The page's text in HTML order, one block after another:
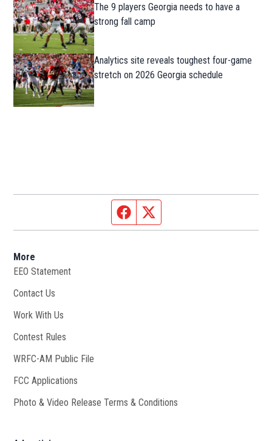
The 9 players Georgia needs to have a
strong fall camp
Analytics site reveals toughest four-game
stretch on 2026 Georgia schedule
Facebook page
More
EEO Statement
Contact Us
Work With Us
Contest Rules
WRFC-AM Public File
FCC Applications
Photo & Video Release Terms & Conditions